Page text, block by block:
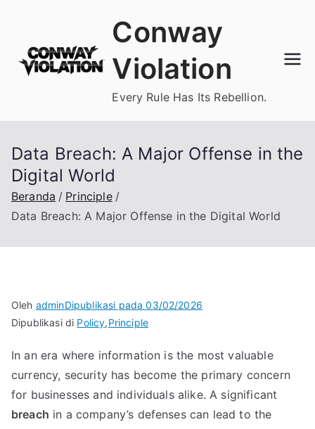
konten
Conway
Violation
Every Rule Has Its Rebellion.
Data Breach: A Major Offense in the
Digital World
Beranda
Principle
Data Breach: A Major Offense in the Digital World
Oleh adminDipublikasi pada03/02/2026
Dipublikasi di Policy,Principle
In an era where information is the most valuable
currency, security has become the primary concern
for businesses and individuals alike. A significant
breach in a company’s defenses can lead to the